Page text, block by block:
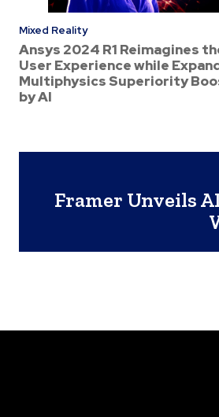
Mixed Reality
Ansys 2024 R1 Reimagines
User Experience while
Multiphysics Superiority
by AI
Framer Unveils